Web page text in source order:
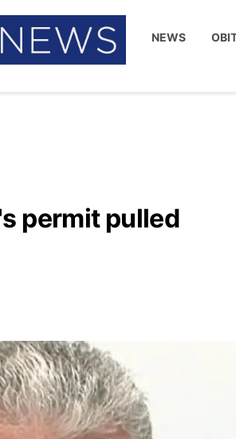
NEWS
permit pulled